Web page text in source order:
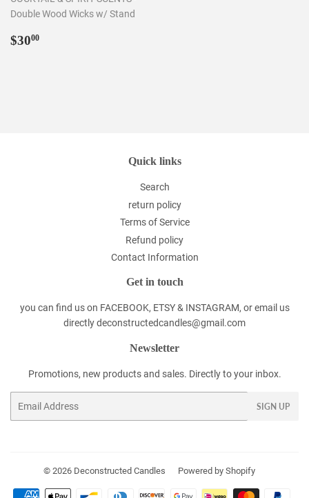
Double Wood Wicks w/ Stand
Regular
$3000
Quick links
Search
return policy
Terms of Service
Refund policy
Contact Information
Get in touch
you can find us on FACEBOOK, ETSY & INSTAGRAM, or email us
directly deconstructedcandles@gmail.com
Newsletter
Promotions, new products and sales. Directly to your inbox.
SIGN UP
© 2026 Deconstructed Candles Powered by Shopify